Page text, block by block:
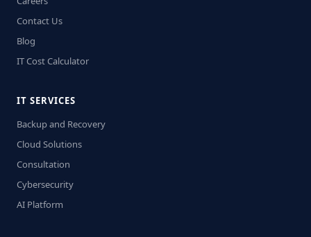
Contact Us
Blog
IT Cost Calculator
IT SERVICES
Backup and Recovery
Cloud Solutions
Consultation
Cybersecurity
AI Platform